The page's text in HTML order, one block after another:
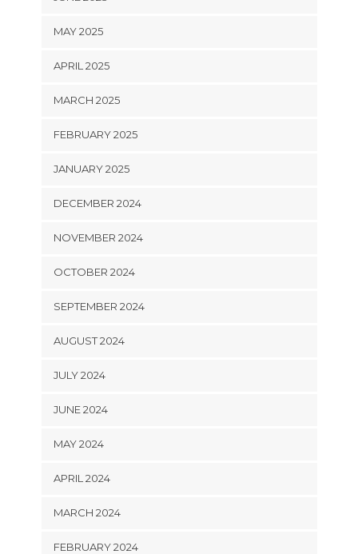
MAY 2025
APRIL 2025
MARCH 2025
FEBRUARY 2025
JANUARY 2025
DECEMBER 2024
NOVEMBER 2024
OCTOBER 2024
SEPTEMBER 2024
AUGUST 2024
JULY 2024
JUNE 2024
MAY 2024
APRIL 2024
MARCH 2024
FEBRUARY 2024